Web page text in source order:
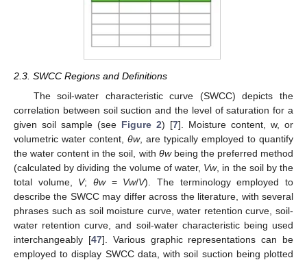
2.3. SWCC Regions and Definitions
The soil-water characteristic curve (SWCC) depicts the
correlation between soil suction and the level of saturation for a
given soil sample (see Figure 2) [7]. Moisture content, w, or
volumetric water content, θw, are typically employed to quantify
the water content in the soil, with θwbeing the preferred method
(calculated by dividing the volume of water, Vw, in the soil by the
total volume, V;θw= Vw/V). The terminology employed to
describe the SWCC may differ across the literature, with several
phrases such as soil moisture curve, water retention curve, soil-
water retention curve, and soil-water characteristic being used
interchangeably [47]. Various graphic representations can be
employed to display SWCC data, with soil suction being plotted